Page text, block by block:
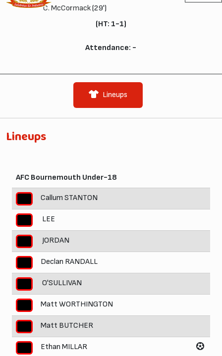
C. McCormack(29')
(HT: 1-1)
Attendance: -
Lineups
Lineups
AFC Bournemouth Under-18
Callum STANTON
LEE
JORDAN
Declan RANDALL
O'SULLIVAN
Matt WORTHINGTON
Matt BUTCHER
Ethan MILLAR